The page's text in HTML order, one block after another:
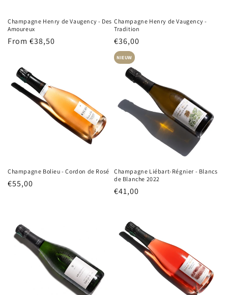
Champagne Henry de Vaugency - Des
Amoureux
Regular
From €38,50
Champagne Henry de Vaugency -
Tradition
Regular
price
€36,00
Champagne Bolieu - Cordon de Rosé
Regular
€55,00
NIEUW
Champagne Liébart-Régnier - Blancs
de Blanche 2022
Regular
€41,00